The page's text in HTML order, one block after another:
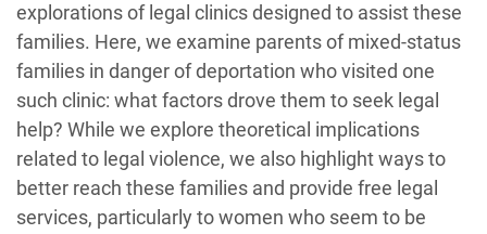
explorations of legal clinics designed to assist these
families. Here, we examine parents of mixed-status
families in danger of deportation who visited one
such clinic: what factors drove them to seek legal
help? While we explore theoretical implications
related to legal violence, we also highlight ways to
better reach these families and provide free legal
services, particularly to women who seem to be